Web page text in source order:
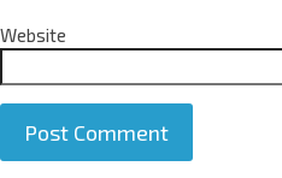
Website